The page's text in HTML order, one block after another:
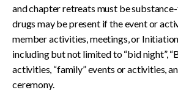
and chapter retreats must be
drugs may be present if the event or
member activities, meetings, or
including but not limited to “bid night”,
activities, “family” events or activities,
ceremony.